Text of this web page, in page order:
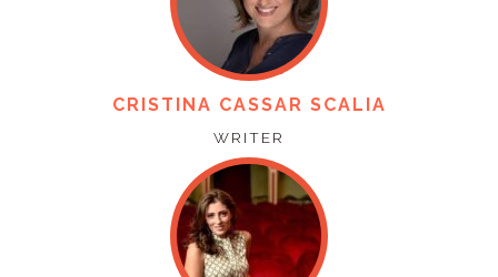
CRISTINA CASSAR SCALIA
WRITER